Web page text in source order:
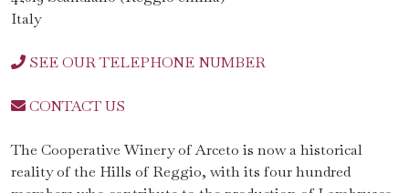
Italy
SEE OUR TELEPHONE NUMBER
CONTACT US
The Cooperative Winery of Arceto is now a historical
reality of the Hills of Reggio, with its four hundred